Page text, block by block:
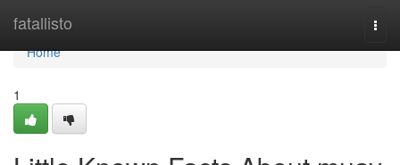
fatallisto
Home
Home
1